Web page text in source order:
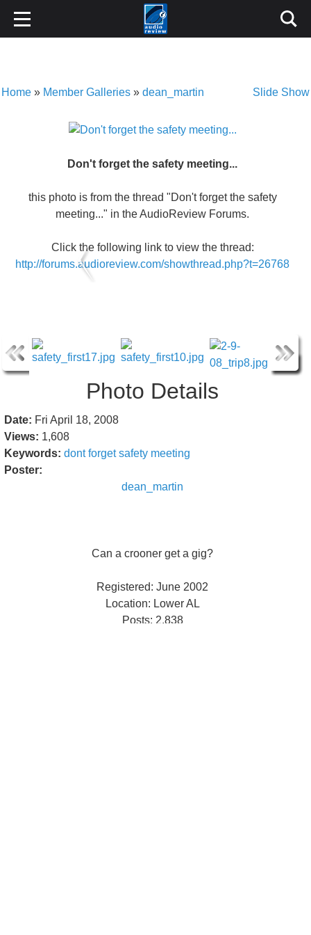
Home » Member Galleries » dean_martin Slide Show
Don't forget the safety meeting...
this photo is from the thread "Don't forget the safety
meeting..." in the AudioReview Forums.
Click the following link to view the thread:
http://forums.audioreview.com/showthread.php?t=26768
Photo Details
Date: Fri April 18, 2008
Views: 1,608
Keywords: dont forget safety meeting
Poster:
dean_martin
Can a crooner get a gig?
Registered: June 2002
Location: Lower AL
Posts: 2,838